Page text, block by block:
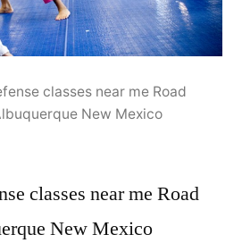
classes near me Road
New Mexico
classes near me Road
New Mexico